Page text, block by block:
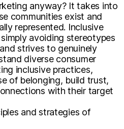
anyway? It takes into
communities exist and
represented. Inclusive
avoiding stereotypes
strives to genuinely
diverse consumer
inclusive practices,
of belonging, build trust,
with their target
and strategies of